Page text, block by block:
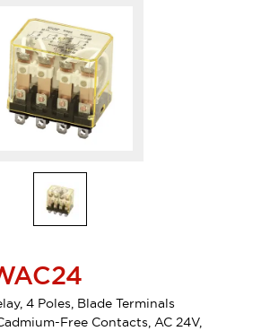
4 Poles, Blade Terminals
Free Contacts, AC 24V,